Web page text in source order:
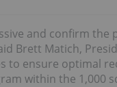
and confirm
Brett Matich,
to ensure optimal
within the 1,000